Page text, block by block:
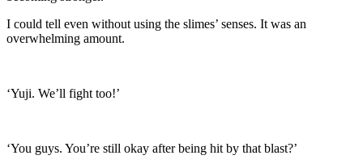
I could tell even without using the slimes’ senses. It was an
overwhelming amount.
‘Yuji. We’ll fight too!’
‘You guys. You’re still okay after being hit by that blast?’